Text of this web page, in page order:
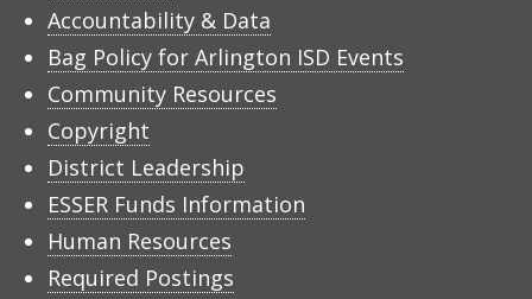
Accountability & Data
Bag Policy for Arlington ISD Events
Community Resources
Copyright
District Leadership
ESSER Funds Information
Human Resources
Required Postings